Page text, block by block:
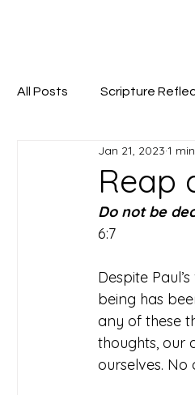
All Posts Scripture
Reap
Jan 21, 2023 1
Do not be
6:7
Despite
being has
any of these
thoughts, our
ourselves. No